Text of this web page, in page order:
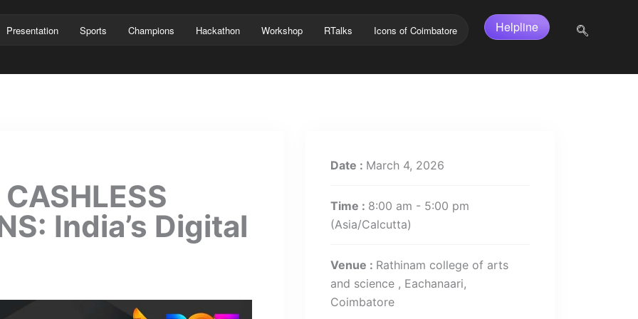
Presentation Sports Champions Hackathon Workshop RTalks Icons of Coimbatore Helpline
India’s Digital
Date : March 4, 2026
Time : 8:00 am - 5:00 pm
(Asia/Calcutta)
Venue : Rathinam college of arts
and science , Eachanaari,
Coimbatore